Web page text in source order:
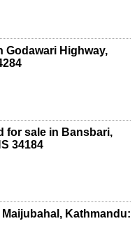
Godawari Highway,
for sale in Bansbari,
34184
Kathmandu: